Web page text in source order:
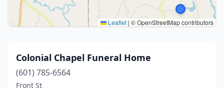
Leaflet | © OpenStreetMap contributors
Colonial Chapel Funeral Home
(601) 785-6564
Front St